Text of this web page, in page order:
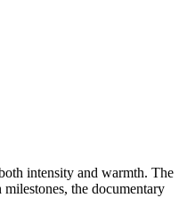
intensity and warmth. The
the documentary